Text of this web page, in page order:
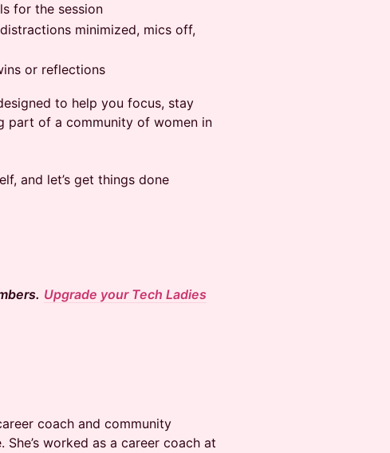
for the session
minimized, mics off,
or reflections
to help you focus, stay
part of a community of women in
and let’s get things done
Upgrade your Tech Ladies
coach and community
worked as a career coach at